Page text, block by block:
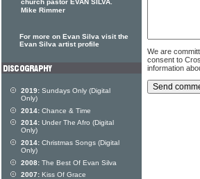
We are
consent to
information
church pastor EVAN SILVA.
Mike Rimmer
For more on Evan Silva visit the
Evan Silva artist profile
2019: Sundays Only (Digital
Only)
2014: Chance & Time
2014: Under The Afro (Digital
Only)
2014: Christmas Songs (Digital
Only)
2008: The Best Of Evan Silva
2007: Kiss Of Grace